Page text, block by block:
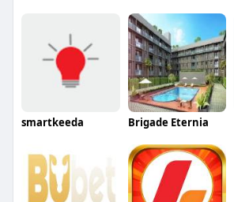
smartkeeda Brigade Eternia